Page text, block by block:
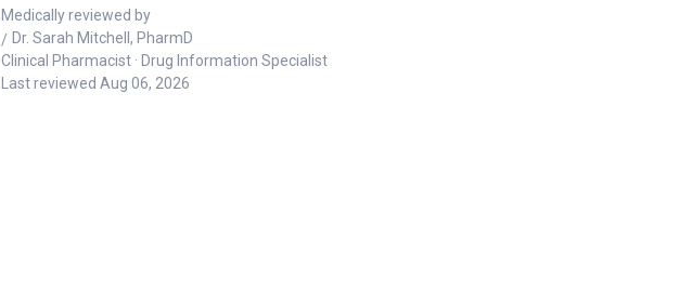
Medically reviewed by
Dr. Sarah Mitchell, PharmD
Clinical Pharmacist · Drug Information Specialist
Last reviewed Aug 06, 2026